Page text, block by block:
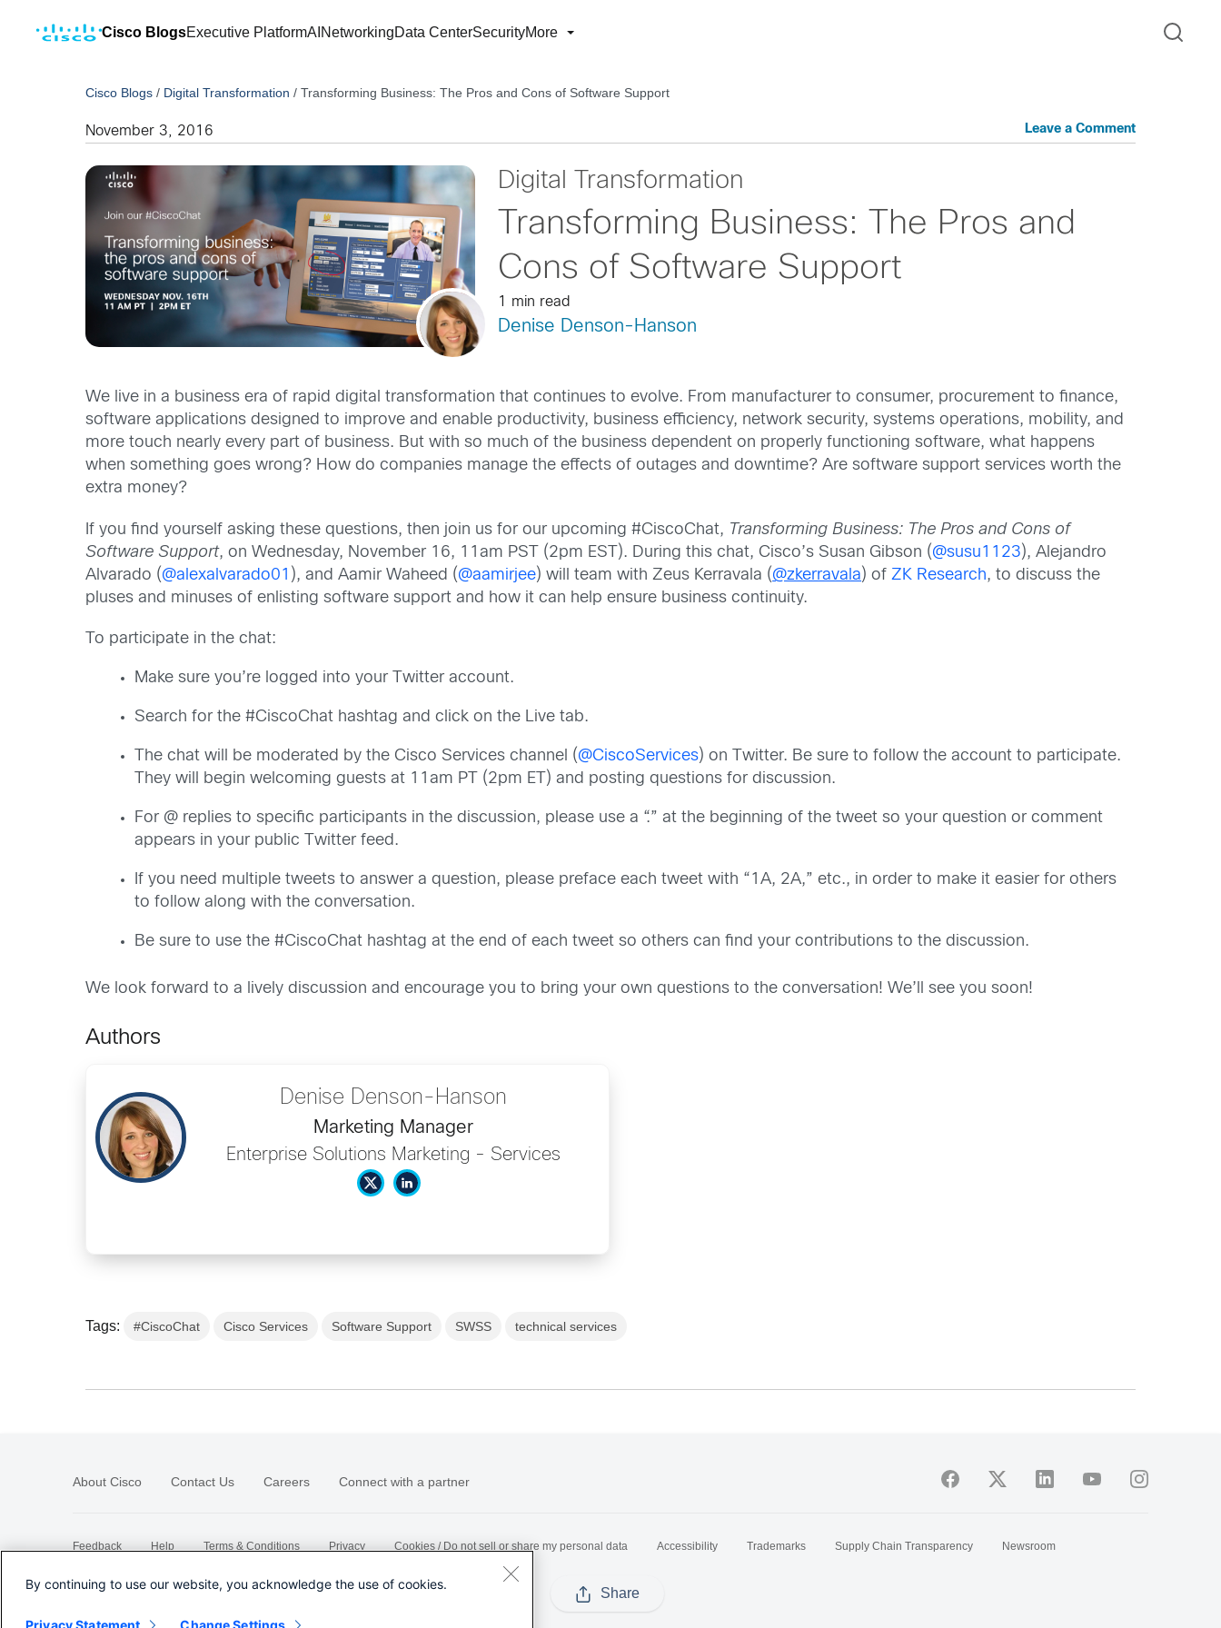
Cisco BlogsExecutive PlatformAI NetworkingData CenterSecurityMore
Cisco Blogs / Digital Transformation /Transforming Business: The Pros and Cons of Software Support
November 3, 2016 Leave a Comment
Digital Transformation
Transforming Business: The Pros and
Cons of Software Support
1 min read
Denise Denson-Hanson
We live in a business era of rapid digital transformation that continues to evolve. From manufacturer to consumer, procurement to finance,
software applications designed to improve and enable productivity, business efficiency, network security, systems operations, mobility, and
more touch nearly every part of business. But with so much of the business dependent on properly functioning software, what happens
when something goes wrong? How do companies manage the effects of outages and downtime? Are software support services worth the
extra money?
If you find yourself asking these questions, then join us for our upcoming #CiscoChat, Transforming Business: The Pros and Cons of
Software Support, on Wednesday, November 16, 11am PST (2pm EST). During this chat, Cisco’s Susan Gibson (@susu1123), Alejandro
Alvarado (@alexalvarado01 ), and Aamir Waheed (@aamirjee) will team with Zeus Kerravala (@zkerravala) ofZK Research, to discuss the
pluses and minuses of enlisting software support and how it can help ensure business continuity.
To participate in the chat:
Make sure you’re logged into your Twitter account.
Search for the #CiscoChat hashtag and click on the Live tab.
The chat will be moderated by the Cisco Services channel (@CiscoServices) on Twitter. Be sure to follow the account to participate.
They will begin welcoming guests at 11am PT (2pm ET) and posting questions for discussion.
For @ replies to specific participants in the discussion, please use a “.” at the beginning of the tweet so your question or comment
appears in your public Twitter feed.
If you need multiple tweets to answer a question, please preface each tweet with “1A, 2A,” etc., in order to make it easier for others
to follow along with the conversation.
Be sure to use the #CiscoChat hashtag at the end of each tweet so others can find your contributions to the discussion.
We look forward to a lively discussion and encourage you to bring your own questions to the conversation! We’ll see you soon!
Authors
Denise Denson-Hanson
Marketing Manager
Enterprise Solutions Marketing - Services
Tags: #CiscoChat Cisco Services Software Support SWSS technical services
Share
About Cisco Contact Us Careers Connect with a partner
Feedback Help Terms & Conditions Privacy Cookies / Do not sell or share my personal data Accessibility Trademarks Supply Chain Transparency
Newsroom
By continuing to use our website, you acknowledge the use of cookies.
Privacy Statement Change Settings